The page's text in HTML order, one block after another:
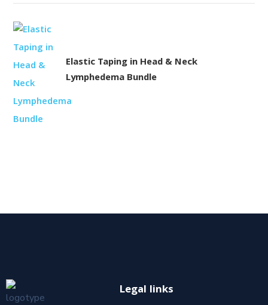
Elastic Taping in Head & Neck
Lymphedema Bundle
Legal links